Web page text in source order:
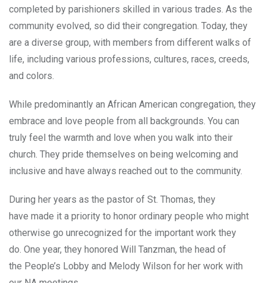
completed by parishioners skilled in various trades. As the
community evolved, so did their congregation. Today, they
are a diverse group, with members from different walks of
life, including various professions, cultures, races, creeds,
and colors.
While predominantly an African American congregation, they
embrace and love people from all backgrounds. You can
truly feel the warmth and love when you walk into their
church. They pride themselves on being welcoming and
inclusive and have always reached out to the community.
During her years as the pastor of St. Thomas, they
have made it a priority to honor ordinary people who might
otherwise go unrecognized for the important work they
do. One year, they honored Will Tanzman, the head of
the People’s Lobby and Melody Wilson for her work with